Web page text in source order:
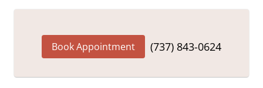
Book Appointment (737) 843-0624